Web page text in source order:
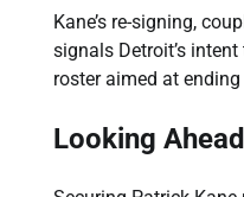
Kane’s re-signing,
signals Detroit’s
roster aimed at
Looking